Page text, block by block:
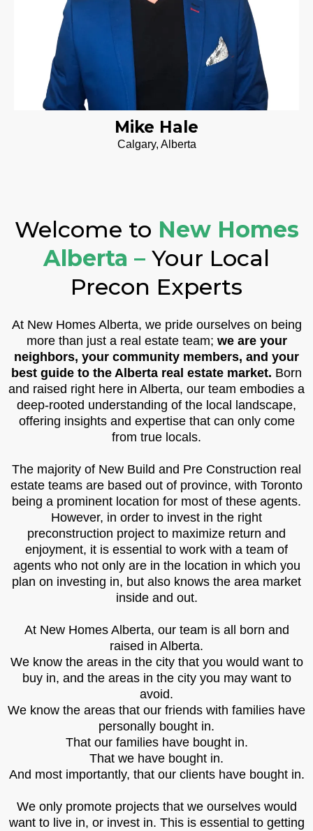
Mike Hale
Calgary, Alberta
Welcome to New Homes
Alberta – Your Local
Precon Experts
At New Homes Alberta, we pride ourselves on being
more than just a real estate team; we are your
neighbors, your community members, and your
best guide to the Alberta real estate market. Born
and raised right here in Alberta, our team embodies a
deep-rooted understanding of the local landscape,
offering insights and expertise that can only come
from true locals.
The majority of New Build and Pre Construction real
estate teams are based out of province, with Toronto
being a prominent location for most of these agents.
However, in order to invest in the right
preconstruction project to maximize return and
enjoyment, it is essential to work with a team of
agents who not only are in the location in which you
plan on investing in, but also knows the area market
inside and out.
At New Homes Alberta, our team is all born and
raised in Alberta.
We know the areas in the city that you would want to
buy in, and the areas in the city you may want to
avoid.
We know the areas that our friends with families have
personally bought in.
That our families have bought in.
That we have bought in.
And most importantly, that our clients have bought in.
We only promote projects that we ourselves would
want to live in, or invest in. This is essential to getting